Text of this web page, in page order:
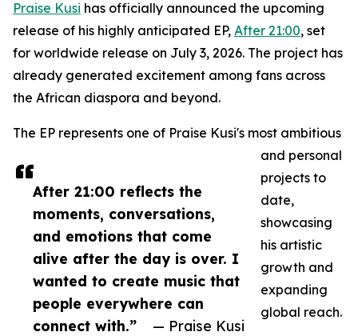
After 21:00 reflects the
moments, conversations,
and emotions that come
alive after the day is over. I
wanted to create music that
people everywhere can
connect with.”
— Praise Kusi
Praise Kusi has officially announced the upcoming
release of his highly anticipated EP, After 21:00, set
for worldwide release on July 3, 2026. The project has
already generated excitement among fans across
the African diaspora and beyond.
The EP represents one of Praise Kusi's most ambitious
and personal
projects to
date,
showcasing
his artistic
growth and
expanding
global reach.